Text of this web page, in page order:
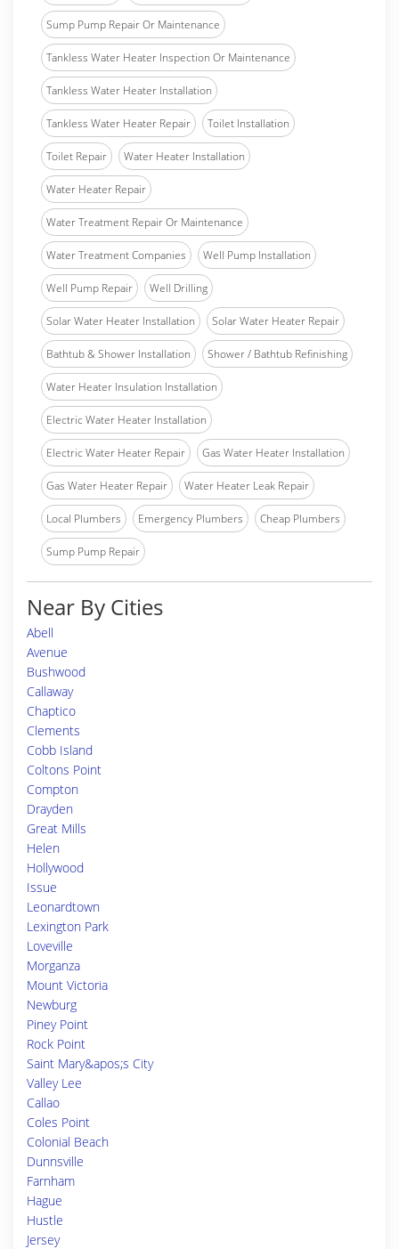
Sump Pump Repair Or Maintenance
Tankless Water Heater Inspection Or Maintenance
Tankless Water Heater Installation
Tankless Water Heater Repair Toilet Installation
Toilet Repair Water Heater Installation
Water Heater Repair
Water Treatment Repair Or Maintenance
Water Treatment Companies Well Pump Installation
Well Pump Repair Well Drilling
Solar Water Heater Installation Solar Water Heater Repair
Bathtub & Shower Installation Shower / Bathtub Refinishing
Water Heater Insulation Installation
Electric Water Heater Installation
Electric Water Heater Repair Gas Water Heater Installation
Gas Water Heater Repair Water Heater Leak Repair
Local Plumbers Emergency Plumbers Cheap Plumbers
Sump Pump Repair
Near By Cities
Abell
Avenue
Bushwood
Callaway
Chaptico
Clements
Cobb Island
Coltons Point
Compton
Drayden
Great Mills
Helen
Hollywood
Issue
Leonardtown
Lexington Park
Loveville
Morganza
Mount Victoria
Newburg
Piney Point
Rock Point
Saint Mary&apos;s City
Valley Lee
Callao
Coles Point
Colonial Beach
Dunnsville
Farnham
Hague
Hustle
Jersey